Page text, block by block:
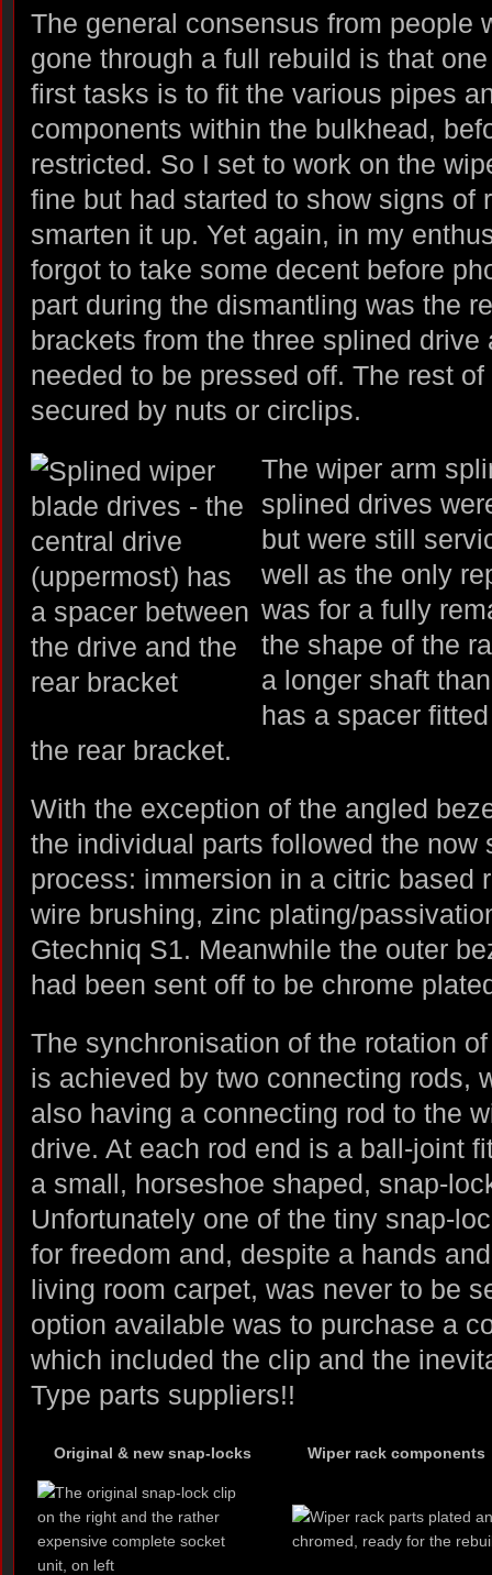
The general consensus from people
gone through a full rebuild is that
first tasks is to fit the various pipes
components within the bulkhead,
restricted. So I set to work on the
fine but had started to show signs of
smarten it up. Yet again, in my
forgot to take some decent before
part during the dismantling was the
brackets from the three splined
needed to be pressed off. The rest
secured by nuts or circlips.
The wiper arm
splined drives
but were still
well as the only
was for a fully
the shape of the
a longer shaft
has a spacer
the rear bracket.
With the exception of the angled
the individual parts followed the now
process: immersion in a citric based
wire brushing, zinc plating/
Gtechniq S1. Meanwhile the outer
had been sent off to be chrome
The synchronisation of the rotation
is achieved by two connecting rods,
also having a connecting rod to the
drive. At each rod end is a ball-joint
a small, horseshoe shaped, snap-
Unfortunately one of the tiny snap-
for freedom and, despite a hands
living room carpet, was never to be
option available was to purchase a
which included the clip and the
Type parts suppliers!!
Original & new snap-locks Wiper rack components